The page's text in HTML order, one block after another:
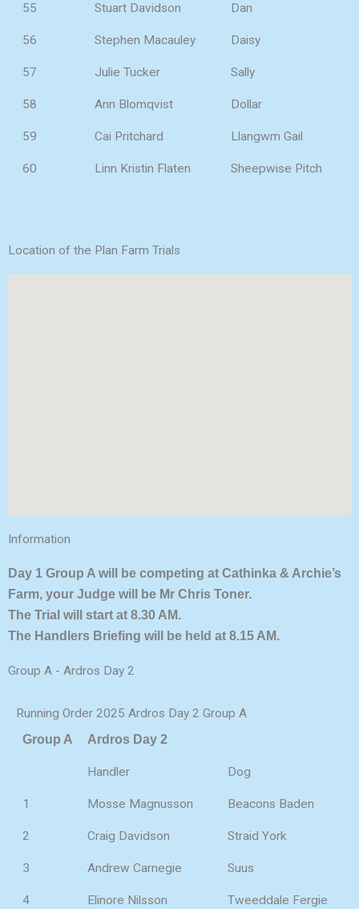
55 Stuart Davidson Dan
56 Stephen Macauley Daisy
57 Julie Tucker Sally
58 Ann Blomqvist Dollar
59 Cai Pritchard Llangwm Gail
60 Linn Kristin Flaten Sheepwise Pitch
Location of the Plan Farm Trials
Information
Day 1 Group A will be competing at Cathinka & Archie’s
Farm, your Judge will be Mr Chris Toner.
The Trial will start at 8.30 AM.
The Handlers Briefing will be held at 8.15 AM.
Group A - Ardros Day 2
Running Order 2025 Ardros Day 2 Group A
Group A Ardros Day 2
Handler Dog
1 Mosse Magnusson Beacons Baden
2 Craig Davidson Straid York
3 Andrew Carnegie Suus
4 Elinore Nilsson Tweeddale Fergie